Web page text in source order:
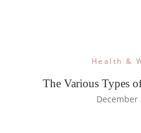
Health &
The Various Types
December